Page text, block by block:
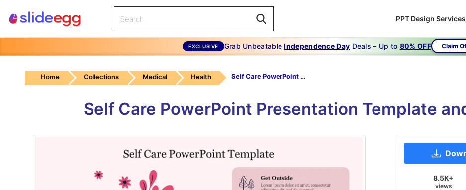
PPT Design Services
EXCLUSIVE Grab UnbeatableIndependence Day Deals – Up to 80% OFF Claim
Home Collections Medical Health Self Care PowerPoint Template
Self Care PowerPoint Presentation Template
8.5K+
views